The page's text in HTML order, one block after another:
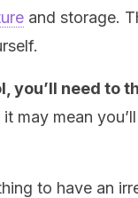
and storage.
you’ll need to
may mean
to have an